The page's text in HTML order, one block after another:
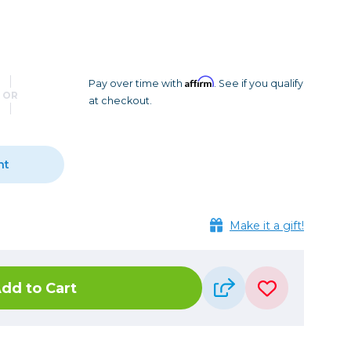
Sling Bags
Waist Bags
Tripods
Photo Heads
Video Tripods & Monopods
Printing
OR
Pay over time with Affirm. See if you qualify
at checkout.
Make it a gift!
to Cart